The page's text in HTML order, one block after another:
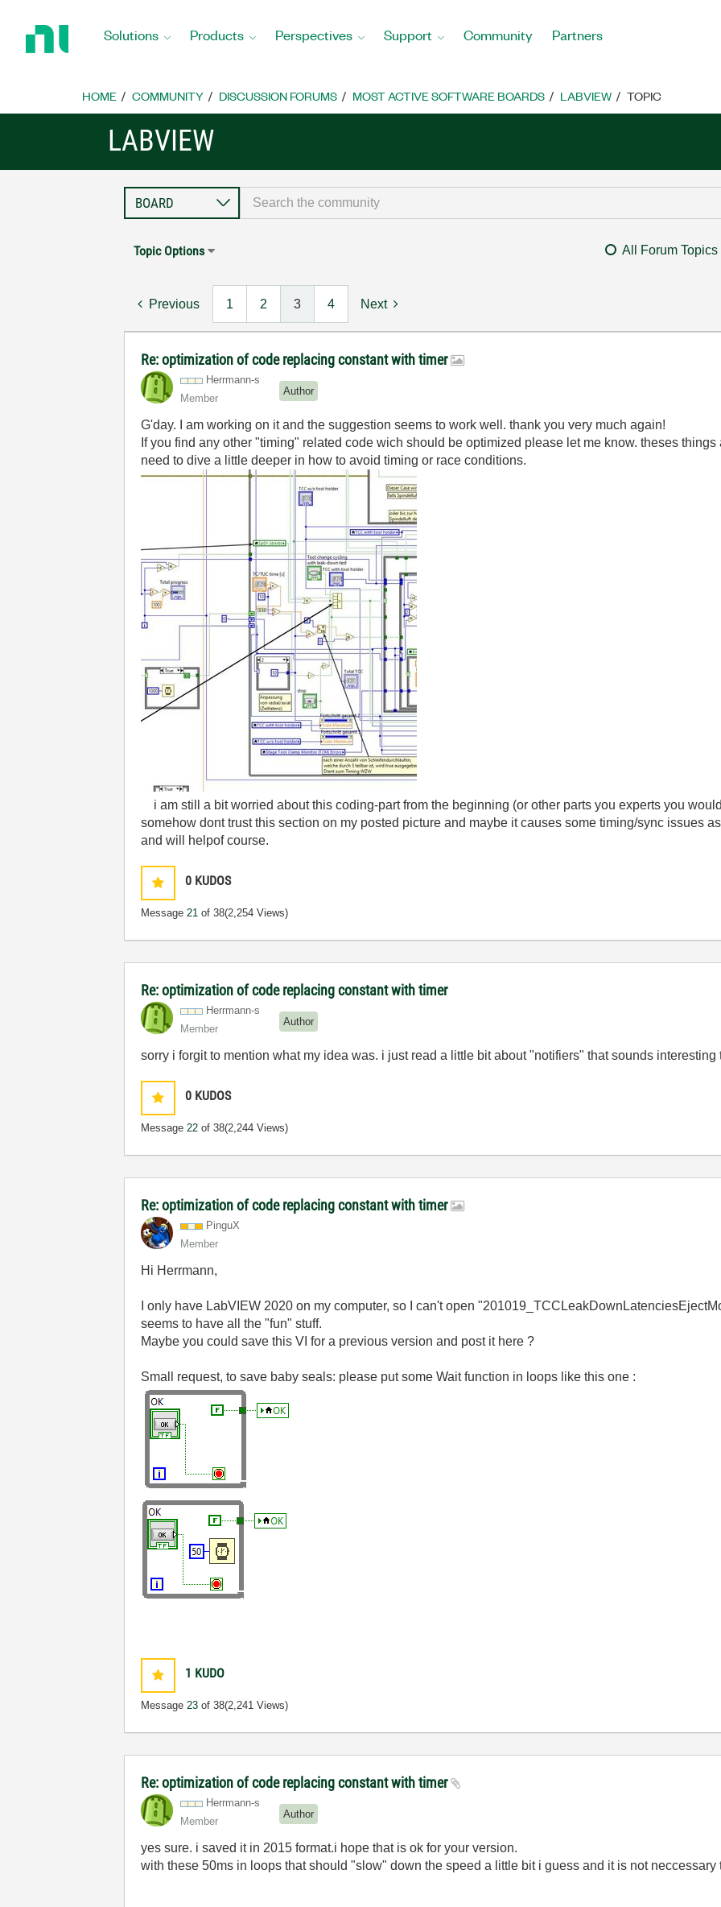
Home
Solutions Products Perspectives Support Community Partners
HOME COMMUNITY DISCUSSION FORUMS MOST ACTIVE SOFTWARE BOARDS LABVIEW TOPIC
LABVIEW
Topic Options All Forum Topics
Previous 1 2 3 4 Next
Re: optimization of code replacing constant with timer
Herrmann-s
Member
Author
G'day. I am working on it and the suggestion seems to work well. thank you very much again!
If you find any other "timing" related code wich should be optimized please let me know. theses
need to dive a little deeper in how to avoid timing or race conditions.
i am still a bit worried about this coding-part from the beginning (or other parts you experts you
somehow dont trust this section on my posted picture and maybe it causes some timing/sync issues
and will helpof course.
0 KUDOS
Message21 of 38(2,254 Views)
Re: optimization of code replacing constant with timer
Herrmann-s
Member
Author
sorry i forgit to mention what my idea was. i just read a little bit about "notifiers" that sounds interesting
0 KUDOS
Message22 of 38(2,244 Views)
Re: optimization of code replacing constant with timer
PinguX
Member
Hi Herrmann,
I only have LabVIEW 2020 on my computer, so I can't open
seems to have all the "fun" stuff.
Maybe you could save this VI for a previous version and post it here ?
Small request, to save baby seals: please put some Wait function in loops like this one :
1 KUDO
Message23 of 38(2,241 Views)
Re: optimization of code replacing constant with timer
Herrmann-s
Member
Author
yes sure. i saved it in 2015 format.i hope that is ok for your version.
with these 50ms in loops that should "slow" down the speed a little bit i guess and it is not